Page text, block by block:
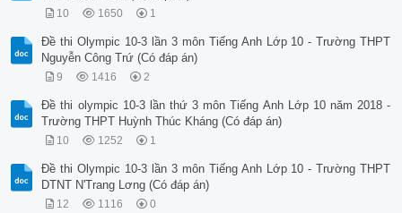
10 1650 1
Đề thi Olympic 10-3 lần 3 môn Tiếng Anh Lớp 10 - Trường THPT
Nguyễn Công Trứ (Có đáp án)
9 1416 2
Đề thi olympic 10-3 lần thứ 3 môn Tiếng Anh Lớp 10 năm 2018 -
Trường THPT Huỳnh Thúc Kháng (Có đáp án)
10 1252 1
Đề thi Olympic 10-3 lần 3 môn Tiếng Anh Lớp 10 - Trường THPT
DTNT N'Trang Lơng (Có đáp án)
12 1116 0